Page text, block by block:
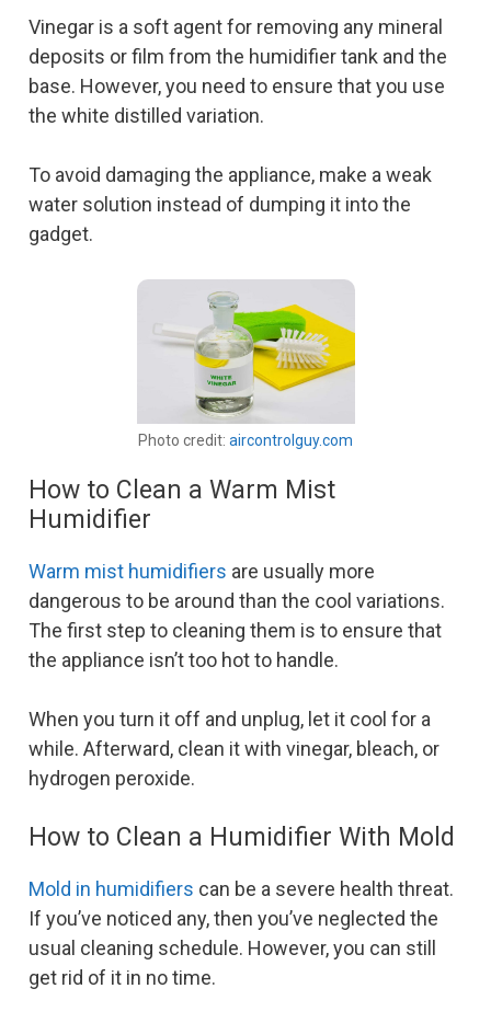
Vinegar is a soft agent for removing any mineral
deposits or film from the humidifier tank and the
base. However, you need to ensure that you use
the white distilled variation.
To avoid damaging the appliance, make a weak
water solution instead of dumping it into the
gadget.
Photo credit: aircontrolguy.com
How to Clean a Warm Mist
Humidifier
Warm mist humidifiers are usually more
dangerous to be around than the cool variations.
The first step to cleaning them is to ensure that
the appliance isn’t too hot to handle.
When you turn it off and unplug, let it cool for a
while. Afterward, clean it with vinegar, bleach, or
hydrogen peroxide.
How to Clean a Humidifier With Mold
Mold in humidifiers can be a severe health threat.
If you’ve noticed any, then you’ve neglected the
usual cleaning schedule. However, you can still
get rid of it in no time.